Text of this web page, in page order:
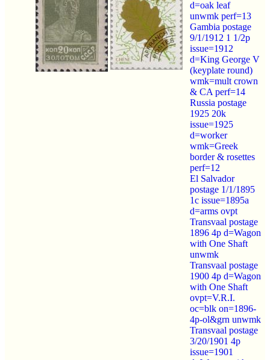
d=oak leaf
unwmk perf=13
Gambia postage
9/1/1912 1 1/2p
issue=1912
d=King George V
(keyplate round)
wmk=mult crown
& CA perf=14
Russia postage
1925 20k
issue=1925
d=worker
wmk=Greek
border & rosettes
perf=12
El Salvador
postage 1/1/1895
1c issue=1895a
d=arms ovpt
Transvaal postage
1896 4p d=Wagon
with One Shaft
unwmk
Transvaal postage
1900 4p d=Wagon
with One Shaft
ovpt=V.R.I.
oc=blk on=1896-
4p-ol&grn unwmk
Transvaal postage
3/20/1901 4p
issue=1901